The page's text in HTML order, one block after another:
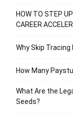
HOW TO STEP
CAREER
Why Skip
How Many
What Are the
Seeds?